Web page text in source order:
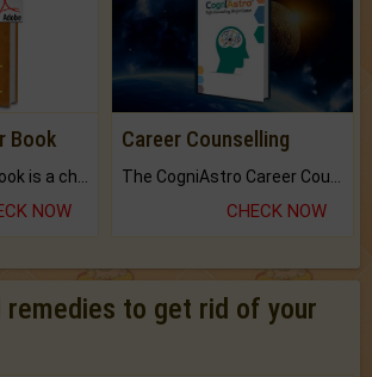
Book
NOW
Career Counselling
CHECK NOW
to get rid of your